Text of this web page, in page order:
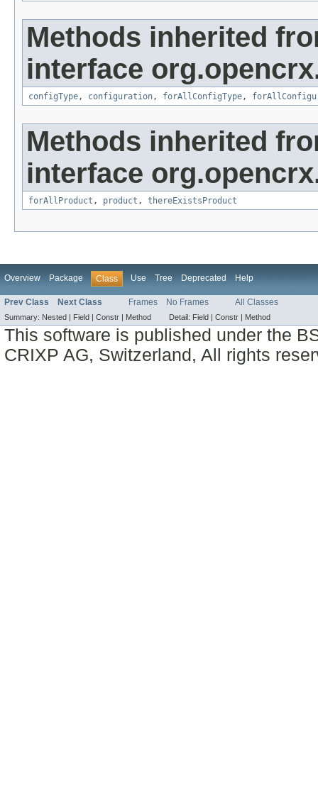
Methods inherited
interface
configType , configuration , forAllConfigType ,
Methods inherited
interface
forAllProduct , product , thereExistsProduct
Overview Package Class Use Tree Deprecated Help
Prev Class Next Class Frames No Frames All Classes
Summary: Nested | Field | Constr | Method Detail: Field | Constr | Method
This software is published under the
CRIXP AG, Switzerland, All rights